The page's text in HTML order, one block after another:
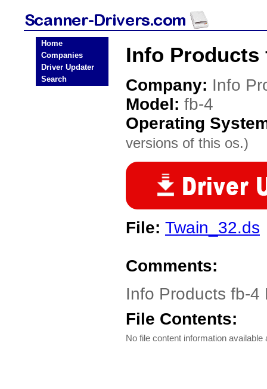
Home
Companies
Driver Updater
Search
Info Products
Company: Info
Model: fb-4
Operating
versions of this os.)
File: Twain_32.ds
Comments:
Info Products fb-4
File Contents:
No file content information available